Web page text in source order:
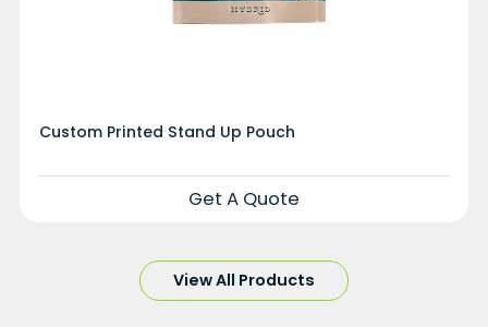
Custom Printed Stand Up Pouch
Get A Quote
View All Products